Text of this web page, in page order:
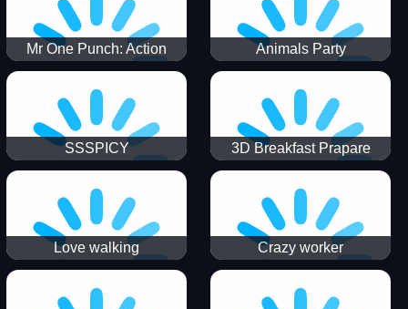
Mr One Punch: Action
Fighting Game
Animals Party
SSSPICY 3D Breakfast Prapare
Love walking Crazy worker